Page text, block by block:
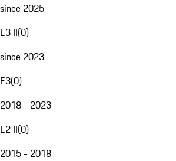
since 2025
E3 II(0)
since 2023
E3(0)
2018 - 2023
E2 II(0)
2015 - 2018